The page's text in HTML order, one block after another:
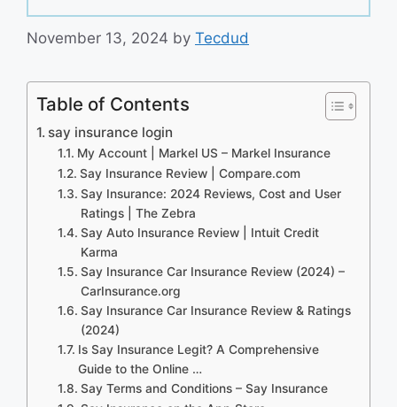
November 13, 2024 by Tecdud
Table of Contents
say insurance login
My Account | Markel US – Markel Insurance
Say Insurance Review | Compare.com
Say Insurance: 2024 Reviews, Cost and User
Ratings | The Zebra
Say Auto Insurance Review | Intuit Credit
Karma
Say Insurance Car Insurance Review (2024) –
CarInsurance.org
Say Insurance Car Insurance Review & Ratings
(2024)
Is Say Insurance Legit? A Comprehensive
Guide to the Online …
Say Terms and Conditions – Say Insurance